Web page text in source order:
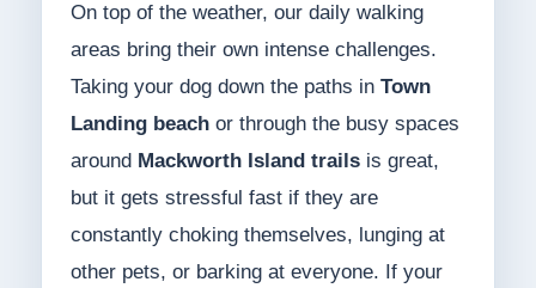
On top of the weather, our daily walking
areas bring their own intense challenges.
Taking your dog down the paths in Town
Landing beachor through the busy spaces
around Mackworth Island trailsis great,
but it gets stressful fast if they are
constantly choking themselves, lunging at
other pets, or barking at everyone. If your